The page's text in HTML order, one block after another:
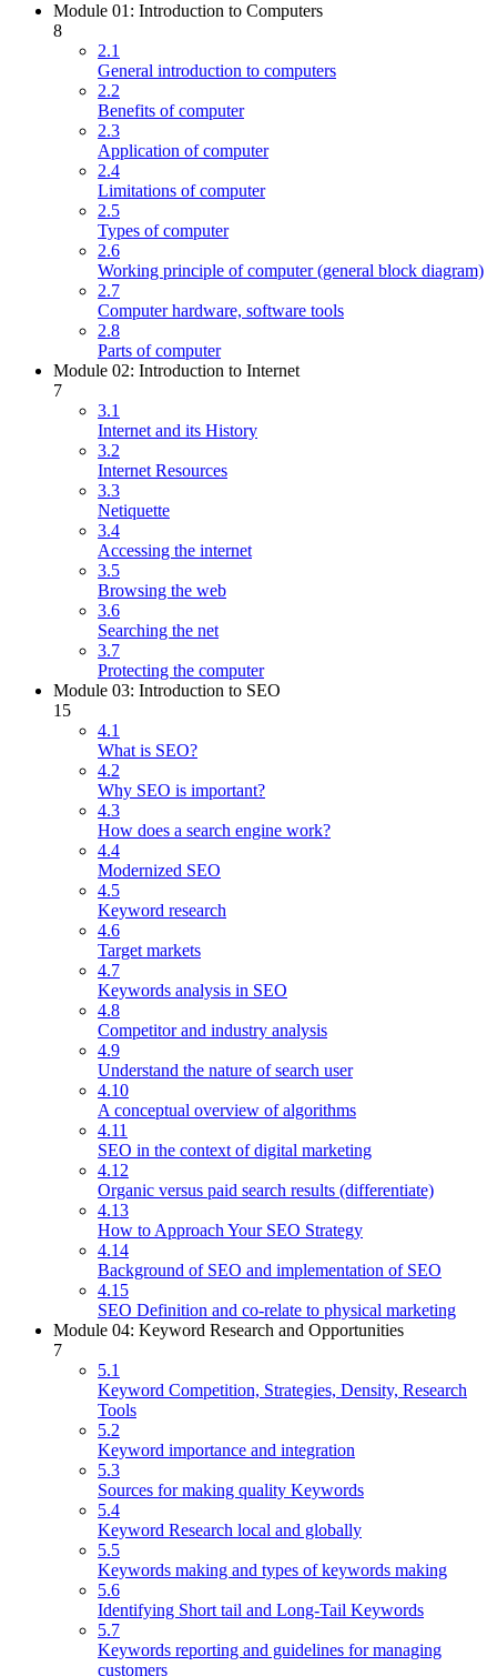
Module 01: Introduction to Computers
8
2.1
General introduction to computers
2.2
Benefits of computer
2.3
Application of computer
2.4
Limitations of computer
2.5
Types of computer
2.6
Working principle of computer (general block diagram)
2.7
Computer hardware, software tools
2.8
Parts of computer
Module 02: Introduction to Internet
7
3.1
Internet and its History
3.2
Internet Resources
3.3
Netiquette
3.4
Accessing the internet
3.5
Browsing the web
3.6
Searching the net
3.7
Protecting the computer
Module 03: Introduction to SEO
15
4.1
What is SEO?
4.2
Why SEO is important?
4.3
How does a search engine work?
4.4
Modernized SEO
4.5
Keyword research
4.6
Target markets
4.7
Keywords analysis in SEO
4.8
Competitor and industry analysis
4.9
Understand the nature of search user
4.10
A conceptual overview of algorithms
4.11
SEO in the context of digital marketing
4.12
Organic versus paid search results (differentiate)
4.13
How to Approach Your SEO Strategy
4.14
Background of SEO and implementation of SEO
4.15
SEO Definition and co-relate to physical marketing
Module 04: Keyword Research and Opportunities
7
5.1
Keyword Competition, Strategies, Density, Research
Tools
5.2
Keyword importance and integration
5.3
Sources for making quality Keywords
5.4
Keyword Research local and globally
5.5
Keywords making and types of keywords making
5.6
Identifying Short tail and Long-Tail Keywords
5.7
Keywords reporting and guidelines for managing
customers